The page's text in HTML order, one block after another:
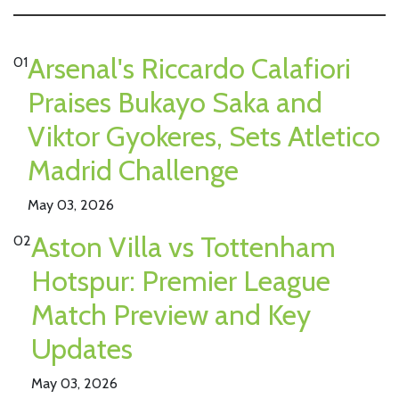
01Arsenal's Riccardo Calafiori
Praises Bukayo Saka and
Viktor Gyokeres, Sets Atletico
Madrid Challenge
May 03, 2026
02Aston Villa vs Tottenham
Hotspur: Premier League
Match Preview and Key
Updates
May 03, 2026